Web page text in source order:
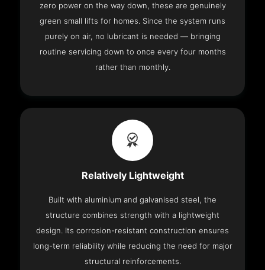
zero power on the way down, these are genuinely
green small lifts for homes. Since the system runs
purely on air, no lubricant is needed — bringing
routine servicing down to once every four months
rather than monthly.
Relatively Lightweight
Built with aluminium and galvanised steel, the
structure combines strength with a lightweight
design. Its corrosion-resistant construction ensures
long-term reliability while reducing the need for major
structural reinforcements.